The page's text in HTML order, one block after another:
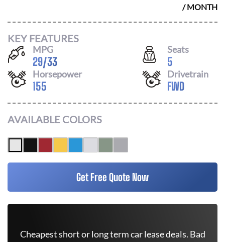
/ MONTH
KEY FEATURES
MPG
29/33
Seats
5
Horsepower
155
Drivetrain
FWD
AVAILABLE COLORS
Get Free Quote Now
Cheapest short or long term car lease deals. Bad